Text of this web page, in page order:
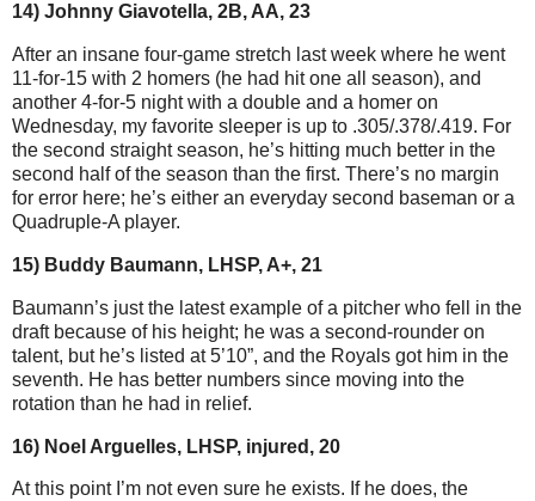
14) Johnny Giavotella, 2B, AA, 23
After an insane four-game stretch last week where he went
11-for-15 with 2 homers (he had hit one all season), and
another 4-for-5 night with a double and a homer on
Wednesday, my favorite sleeper is up to .305/.378/.419. For
the second straight season, he’s hitting much better in the
second half of the season than the first. There’s no margin
for error here; he’s either an everyday second baseman or a
Quadruple-A player.
15) Buddy Baumann, LHSP, A+, 21
Baumann’s just the latest example of a pitcher who fell in the
draft because of his height; he was a second-rounder on
talent, but he’s listed at 5’10”, and the Royals got him in the
seventh. He has better numbers since moving into the
rotation than he had in relief.
16) Noel Arguelles, LHSP, injured, 20
At this point I’m not even sure he exists. If he does, the